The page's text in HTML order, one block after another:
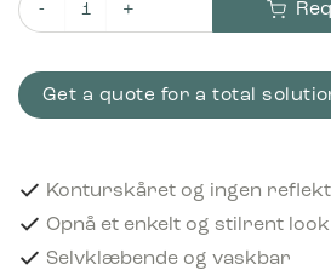
Piktogram Refundable 15x15 cm
Get a quote for a total
Konturskåret og ingen
Opnå et enkelt og stilrent look
Selvklæbende og vaskbar